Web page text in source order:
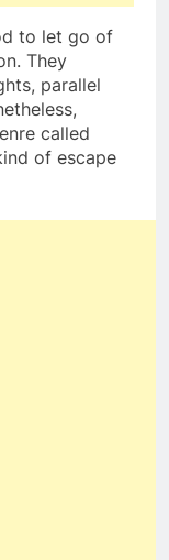
to let go of
They
parallel
called
of escape